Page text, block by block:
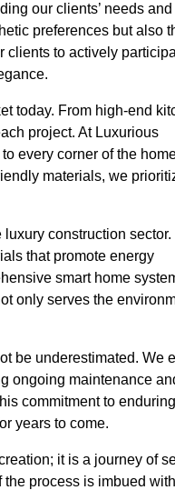
our clients’ needs and
preferences but also
clients to actively
today. From high-end
project. At Luxurious
every corner of the
materials, we
construction sector.
that promote energy
smart home
only serves the
be underestimated. We
ongoing maintenance
commitment to enduring
years to come.
it is a journey of
process is imbued with